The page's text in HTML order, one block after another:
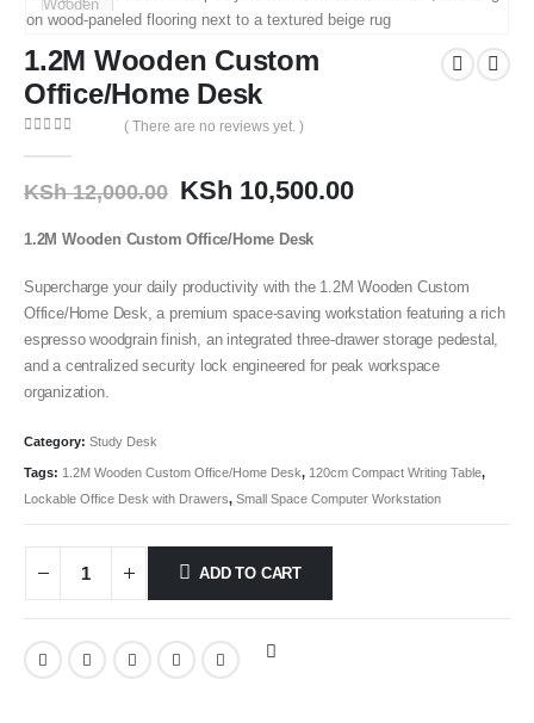
1.2M Wooden Custom
Office/Home Desk
( There are no reviews yet. )
KSh12,000.00 KSh 10,500.00
1.2M Wooden Custom Office/Home Desk
Supercharge your daily productivity with the 1.2M Wooden Custom
Office/Home Desk, a premium space-saving workstation featuring a rich
espresso woodgrain finish, an integrated three-drawer storage pedestal,
and a centralized security lock engineered for peak workspace
organization.
Category: Study Desk
Tags: 1.2M Wooden Custom Office/Home Desk, 120cm Compact Writing Table,
Lockable Office Desk with Drawers, Small Space Computer Workstation
ADD TO CART